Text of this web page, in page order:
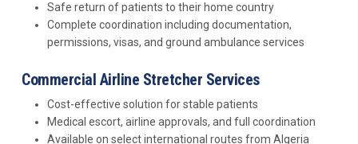
Safe return of patients to their home country
Complete coordination including documentation,
permissions, visas, and ground ambulance services
Commercial Airline Stretcher Services
Cost-effective solution for stable patients
Medical escort, airline approvals, and full coordination
Available on select international routes from Algeria